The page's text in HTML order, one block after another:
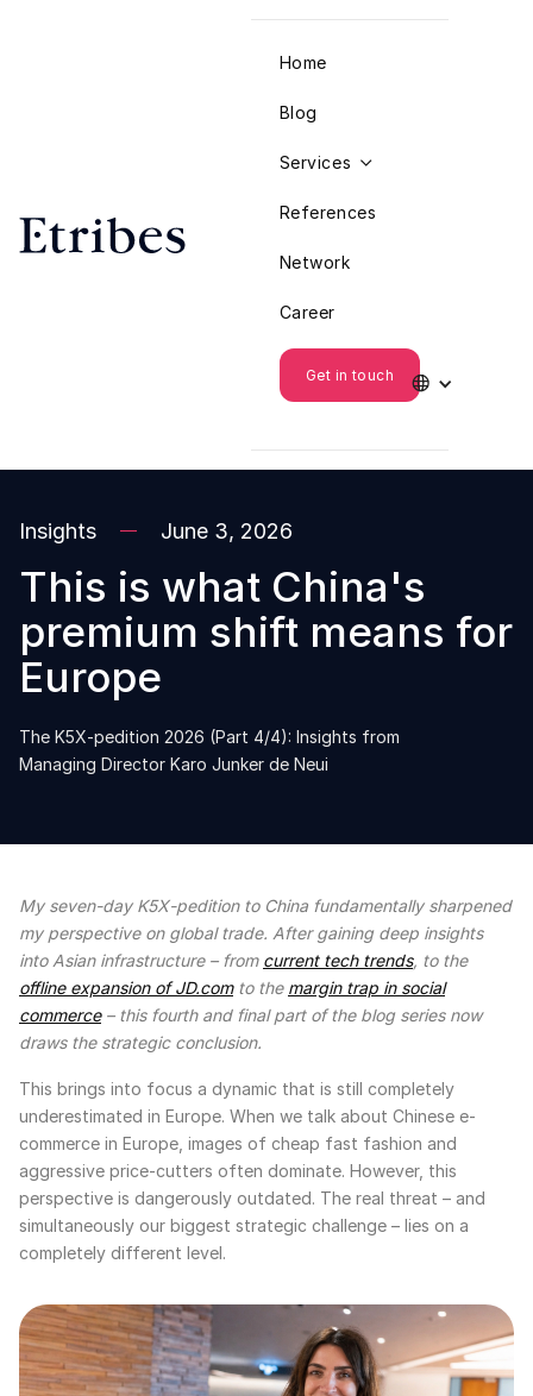

Home
Blog
Services 
References
Network
Career
Get in touch
Insights June 3, 2026
This is what China's
premium shift means for
Europe
The K5X-pedition 2026 (Part 4/4): Insights from
Managing Director Karo Junker de Neui
My seven-day K5X-pedition to China fundamentally sharpened
my perspective on global trade. After gaining deep insights
into Asian infrastructure – from current tech trends, to the
offline expansion of JD.comto the margin trap in social
commerce– this fourth and final part of the blog series now
draws the strategic conclusion.
This brings into focus a dynamic that is still completely
underestimated in Europe. When we talk about Chinese e-
commerce in Europe, images of cheap fast fashion and
aggressive price-cutters often dominate. However, this
perspective is dangerously outdated. The real threat – and
simultaneously our biggest strategic challenge – lies on a
completely different level.